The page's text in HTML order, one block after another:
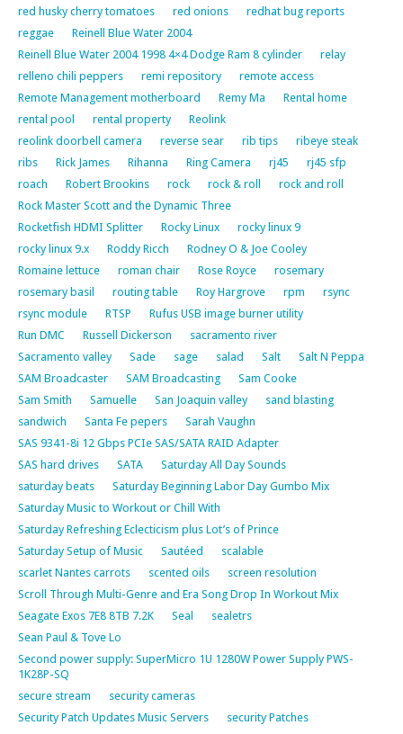
red husky cherry tomatoes red onions
redhat bug reports
reggae
Reinell Blue Water 2004
Reinell Blue Water 2004 1998 4×4 Dodge Ram 8 cylinder
relay
relleno chili peppers
remi repository
remote access
Remote Management motherboard
Remy Ma
Rental home
rental pool
rental property
Reolink
reolink doorbell camera
reverse sear rib tips
ribeye steak
ribs
Rick James Rihanna Ring Camera rj45
rj45 sfp
roach
Robert Brookins rock rock & roll
rock and roll
Rock Master Scott and the Dynamic Three
Rocketfish HDMI Splitter
Rocky Linux
rocky linux 9
rocky linux 9.x
Roddy Ricch
Rodney O & Joe Cooley
Romaine lettuce
roman chair Rose Royce
rosemary
rosemary basil
routing table Roy Hargrove rpm
rsync
rsync module
RTSP
Rufus USB image burner utility
Run DMC
Russell Dickerson
sacramento river
Sacramento valley
Sade sage salad Salt
Salt N Peppa
SAM Broadcaster
SAM Broadcasting
Sam Cooke
Sam Smith
Samuelle San Joaquin valley
sand blasting
sandwich
Santa Fe pepers
Sarah Vaughn
SAS 9341-8i 12 Gbps PCIe SAS/SATA RAID Adapter
SAS hard drives
SATA
Saturday All Day Sounds
saturday beats
Saturday Beginning Labor Day Gumbo Mix
Saturday Music to Workout or Chill With
Saturday Refreshing Eclecticism plus Lot’s of Prince
Saturday Setup of Music
Sautéed
scalable
scarlet Nantes carrots
scented oils
screen resolution
Scroll Through Multi-Genre and Era Song Drop In Workout Mix
Seagate Exos 7E8 8TB 7.2K
Seal
sealetrs
Sean Paul & Tove Lo
Second power supply: SuperMicro 1U 1280W Power Supply PWS-
1K28P-SQ
secure stream
security cameras
Security Patch Updates Music Servers
security Patches